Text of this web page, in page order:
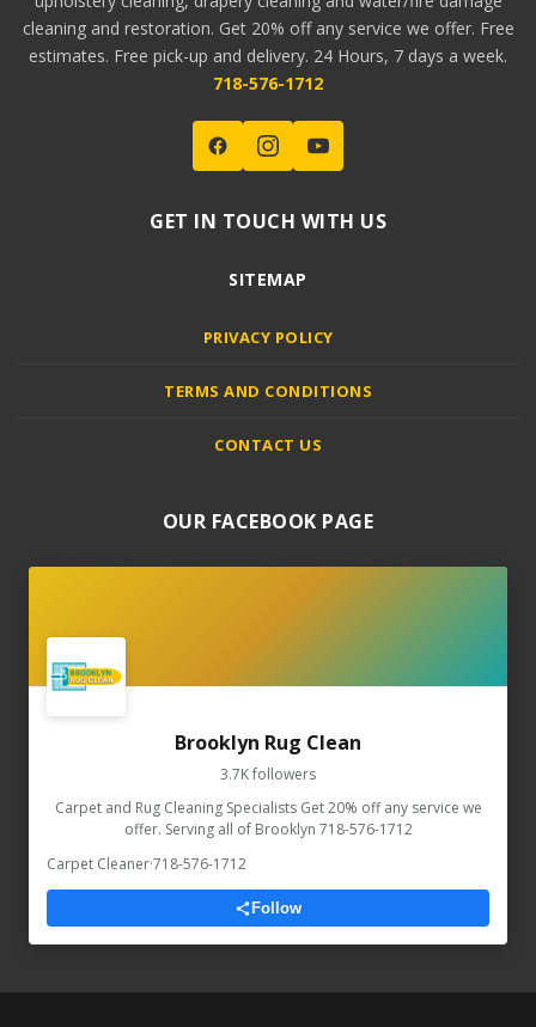
cleaning and restoration. Get 20% off any service we offer. Free
estimates. Free pick-up and delivery. 24 Hours, 7 days a week.
718-576-1712
GET IN TOUCH WITH US
SITEMAP
PRIVACY POLICY
TERMS AND CONDITIONS
CONTACT US
OUR FACEBOOK PAGE
Brooklyn Rug Clean
3.7K followers
Carpet and Rug Cleaning Specialists Get 20% off any service we
offer. Serving all of Brooklyn 718-576-1712
Carpet Cleaner·718-576-1712
Follow